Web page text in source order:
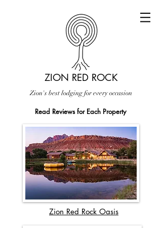
ZION RED ROCK
Zion's best lodging for every occasion
Read Reviews for Each Property
Zion Red Rock Oasis